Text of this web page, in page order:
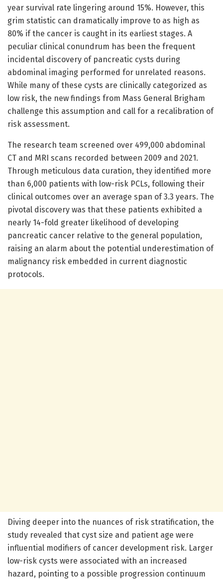
year survival rate lingering around 15%. However, this
grim statistic can dramatically improve to as high as
80% if the cancer is caught in its earliest stages. A
peculiar clinical conundrum has been the frequent
incidental discovery of pancreatic cysts during
abdominal imaging performed for unrelated reasons.
While many of these cysts are clinically categorized as
low risk, the new findings from Mass General Brigham
challenge this assumption and call for a recalibration of
risk assessment.
The research team screened over 499,000 abdominal
CT and MRI scans recorded between 2009 and 2021.
Through meticulous data curation, they identified more
than 6,000 patients with low-risk PCLs, following their
clinical outcomes over an average span of 3.3 years. The
pivotal discovery was that these patients exhibited a
nearly 14-fold greater likelihood of developing
pancreatic cancer relative to the general population,
raising an alarm about the potential underestimation of
malignancy risk embedded in current diagnostic
protocols.
Diving deeper into the nuances of risk stratification, the
study revealed that cyst size and patient age were
influential modifiers of cancer development risk. Larger
low-risk cysts were associated with an increased
hazard, pointing to a possible progression continuum